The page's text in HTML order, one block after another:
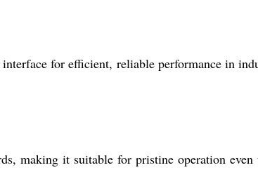
for efficient, reliable performance in
making it suitable for pristine operation even